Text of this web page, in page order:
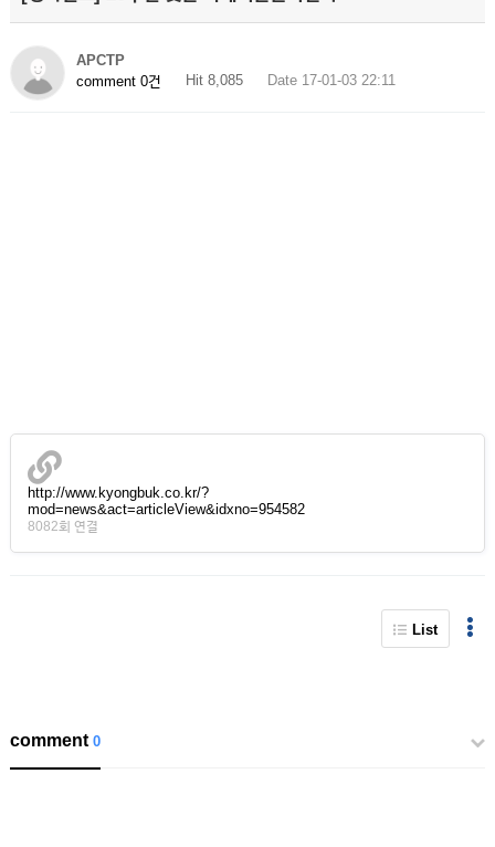
APCTP
comment 0건
Hit 8,085 Date 17-01-03 22:11
http://www.kyongbuk.co.kr/?
mod=news&act=articleView&idxno=954582
8082회 연결
List
comment0